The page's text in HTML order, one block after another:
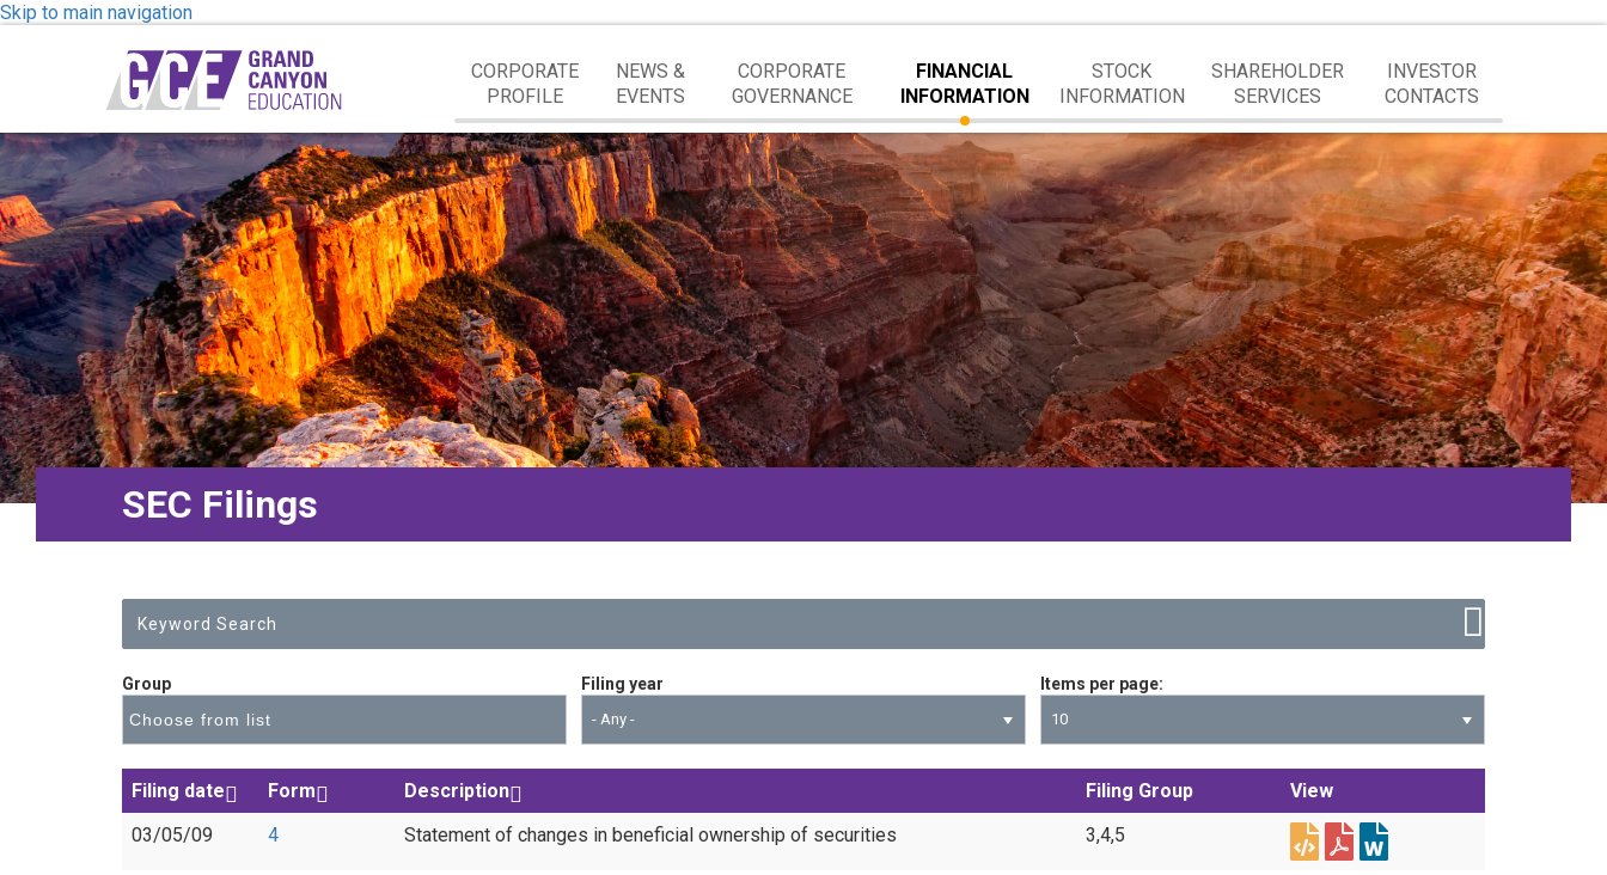
Skip to main navigation
CORPORATE
PROFILE
NEWS &
EVENTS
CORPORATE
GOVERNANCE
FINANCIAL
INFORMATION
STOCK
INFORMATION
SHAREHOLDER
SERVICES
INVESTOR
CONTACTS
SEC Filings
Group Filing year
- Any -
Items per page
10
Filing date Form Description Filing Group
View
03/05/09
4 Statement of changes in beneficial ownership of securities 3,4,5